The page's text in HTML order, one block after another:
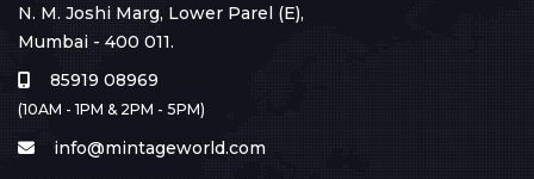
N. M. Joshi Marg, Lower Parel (E),
Mumbai - 400 011.
85919 08969
(10AM - 1PM & 2PM - 5PM)
info@mintageworld.com